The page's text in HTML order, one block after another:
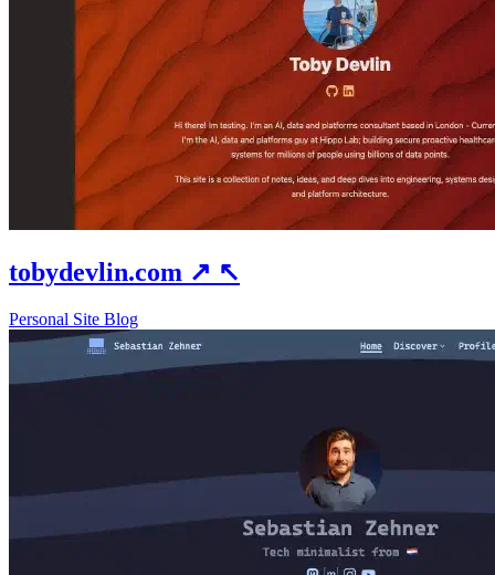
tobydevlin.com ↗ ↖
Personal Site Blog